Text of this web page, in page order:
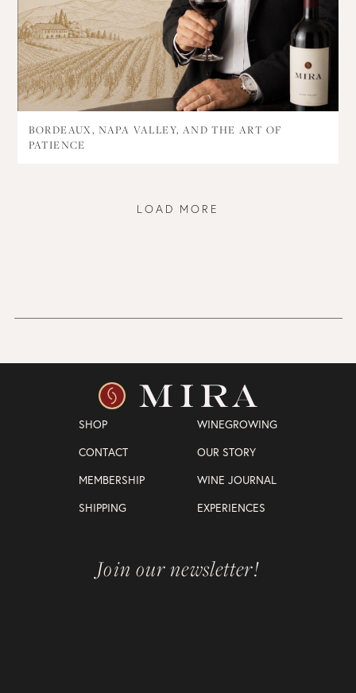
BORDEAUX, NAPA VALLEY, AND THE ART OF
PATIENCE
LOAD MORE
SHOP
WINEGROWING
CONTACT
OUR STORY
MEMBERSHIP
WINE JOURNAL
SHIPPING
EXPERIENCES
Join our newsletter!